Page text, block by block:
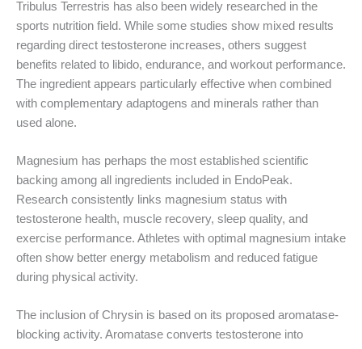
Tribulus Terrestris has also been widely researched in the
sports nutrition field. While some studies show mixed results
regarding direct testosterone increases, others suggest
benefits related to libido, endurance, and workout performance.
The ingredient appears particularly effective when combined
with complementary adaptogens and minerals rather than
used alone.
Magnesium has perhaps the most established scientific
backing among all ingredients included in EndoPeak.
Research consistently links magnesium status with
testosterone health, muscle recovery, sleep quality, and
exercise performance. Athletes with optimal magnesium intake
often show better energy metabolism and reduced fatigue
during physical activity.
The inclusion of Chrysin is based on its proposed aromatase-
blocking activity. Aromatase converts testosterone into